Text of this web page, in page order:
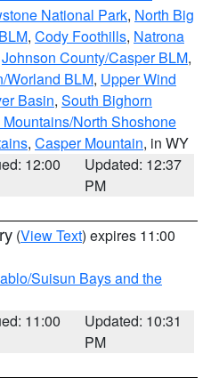
National Park, North Big
, Cody Foothills, Natrona
Johnson County/Casper BLM,
Worland BLM, Upper Wind
Basin, South Bighorn
North Shoshone
, Casper Mountain, in WY
12:00
Updated: 12:37
PM
(View Text) expires 11:00
Suisun Bays and the
11:00
Updated: 10:31
PM